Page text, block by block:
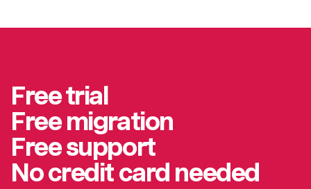
Free trial
Free migration
Free support
No credit card needed